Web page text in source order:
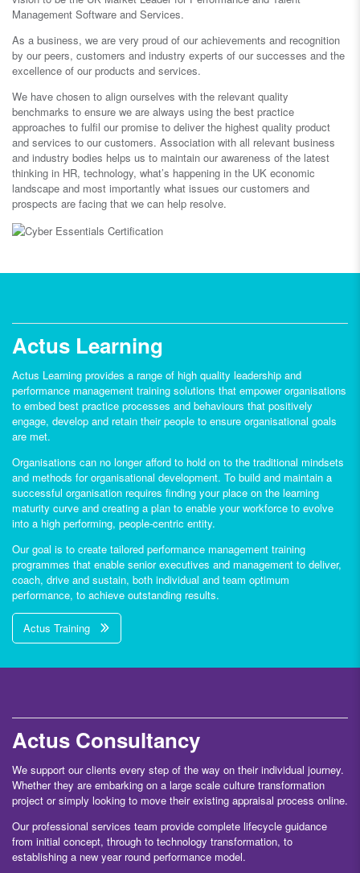
Management Software and Services.
As a business, we are very proud of our achievements and recognition
by our peers, customers and industry experts of our successes and the
excellence of our products and services.
We have chosen to align ourselves with the relevant quality
benchmarks to ensure we are always using the best practice
approaches to fulfil our promise to deliver the highest quality product
and services to our customers. Association with all relevant business
and industry bodies helps us to maintain our awareness of the latest
thinking in HR, technology, what’s happening in the UK economic
landscape and most importantly what issues our customers and
prospects are facing that we can help resolve.
Actus Learning
Actus Learning provides a range of high quality leadership and
performance management training solutions that empower organisations
to embed best practice processes and behaviours that positively
engage, develop and retain their people to ensure organisational goals
are met.
Organisations can no longer afford to hold on to the traditional mindsets
and methods for organisational development. To build and maintain a
successful organisation requires finding your place on the learning
maturity curve and creating a plan to enable your workforce to evolve
into a high performing, people-centric entity.
Our goal is to create tailored performance management training
programmes that enable senior executives and management to deliver,
coach, drive and sustain, both individual and team optimum
performance, to achieve outstanding results.
Actus Training
Actus Consultancy
We support our clients every step of the way on their individual journey.
Whether they are embarking on a large scale culture transformation
project or simply looking to move their existing appraisal process online.
Our professional services team provide complete lifecycle guidance
from initial concept, through to technology transformation, to
establishing a new year round performance model.